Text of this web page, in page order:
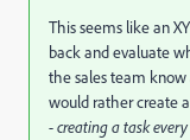
This seems like an
back and evaluate
the sales team
would rather create
- creating a task